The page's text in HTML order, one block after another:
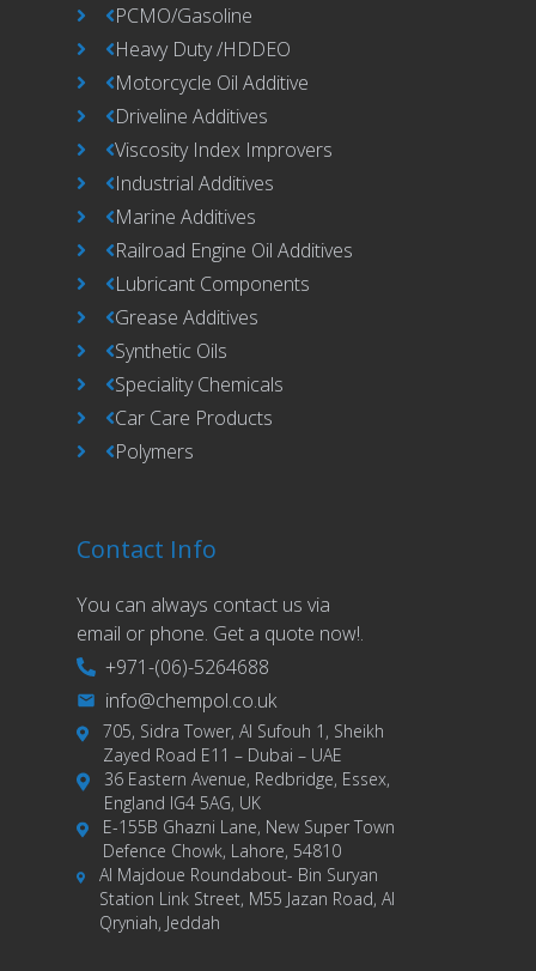
PCMO/Gasoline
Heavy Duty /HDDEO
Motorcycle Oil Additive
Driveline Additives
Viscosity Index Improvers
Industrial Additives
Marine Additives
Railroad Engine Oil Additives
Lubricant Components
Grease Additives
Synthetic Oils
Speciality Chemicals
Car Care Products
Polymers
Contact Info
You can always contact us via
email or phone. Get a quote now!.
+971-(06)-5264688
info@chempol.co.uk
705, Sidra Tower, Al Sufouh 1, Sheikh
Zayed Road E11 – Dubai – UAE
36 Eastern Avenue, Redbridge, Essex,
England IG4 5AG, UK
E-155B Ghazni Lane, New Super Town
Defence Chowk, Lahore, 54810
Al Majdoue Roundabout- Bin Suryan
Station Link Street, M55 Jazan Road, Al
Qryniah, Jeddah